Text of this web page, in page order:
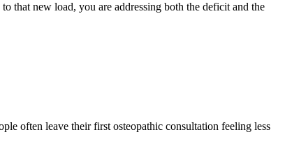
that new load, you are addressing both the deficit and the
often leave their first osteopathic consultation feeling less